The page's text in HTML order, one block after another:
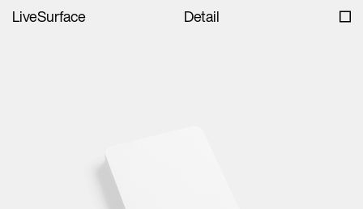
LiveSurface Detail